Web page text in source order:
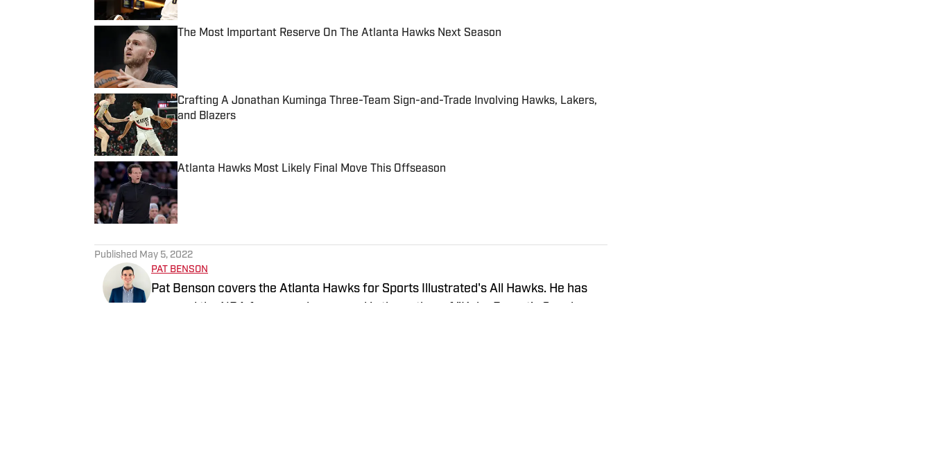
The Most Important Reserve On The Atlanta Hawks Next Season
Crafting A Jonathan Kuminga Three-Team Sign-and-Trade Involving Hawks, Lakers,
and Blazers
Atlanta Hawks Most Likely Final Move This Offseason
Published May 5, 2022
PAT BENSON
Pat Benson covers the Atlanta Hawks for Sports Illustrated's All Hawks. He has